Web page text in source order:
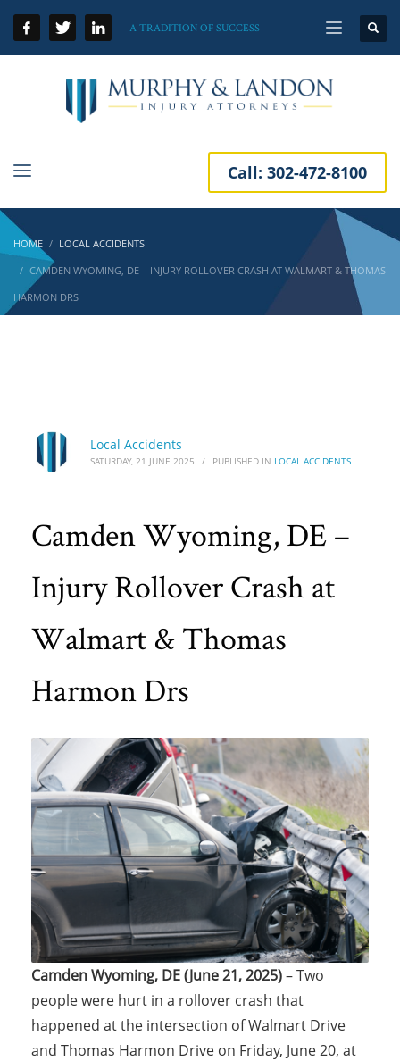
A TRADITION OF SUCCESS
Call: 302-472-8100
HOME
LOCAL ACCIDENTS
CAMDEN WYOMING, DE – INJURY ROLLOVER CRASH AT WALMART & THOMAS
HARMON DRS
Local Accidents
SATURDAY, 21 JUNE 2025 / PUBLISHED IN LOCAL ACCIDENTS
Camden Wyoming, DE –
Injury Rollover Crash at
Walmart & Thomas
Harmon Drs
Camden Wyoming, DE (June 21, 2025)– Two
people were hurt in a rollover crash that
happened at the intersection of Walmart Drive
and Thomas Harmon Drive on Friday, June 20, at